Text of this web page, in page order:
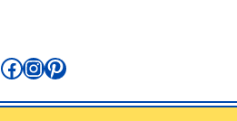
Facebook
Instagram
Pinterest